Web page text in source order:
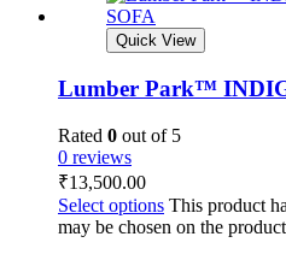
Quick View
Lumber Park™
Rated 0 out of 5
0 reviews
₹13,500.00
Select options This product
may be chosen on the